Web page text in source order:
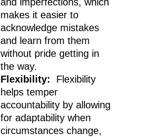
makes it easier to
acknowledge mistakes
and learn from them
without pride getting in
the way.
Flexibility: Flexibility
helps temper
accountability by allowing
for adaptability when
circumstances change,